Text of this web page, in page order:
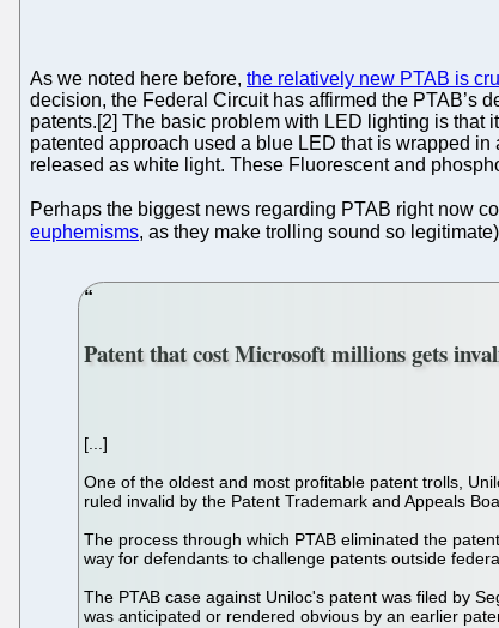
As we noted here before, the relatively new PTAB is
decision, the Federal Circuit has affirmed the PTAB’s
patents.[2] The basic problem with LED lighting is that
patented approach used a blue LED that is wrapped
released as white light. These Fluorescent and
Perhaps the biggest news regarding PTAB right now
euphemisms, as they make trolling sound so
Patent that cost Microsoft millions gets
[...]
One of the oldest and most profitable patent trolls,
ruled invalid by the Patent Trademark and Appeals
The process through which PTAB eliminated the
way for defendants to challenge patents outside
The PTAB case against Uniloc's patent was filed by
was anticipated or rendered obvious by an earlier